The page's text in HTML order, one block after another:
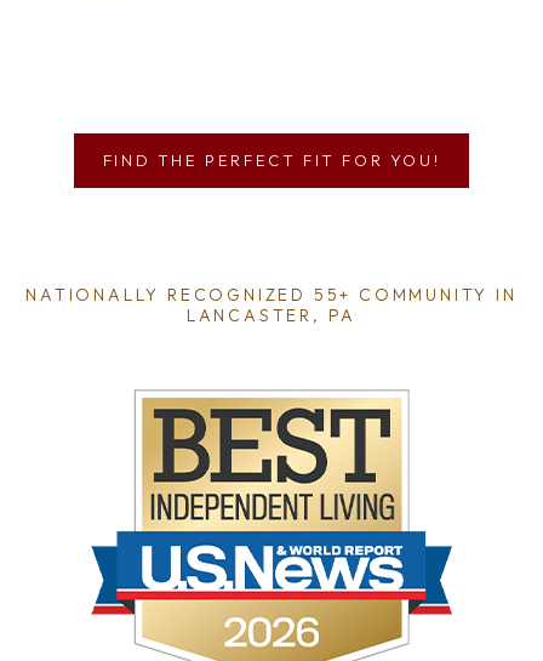
FIND THE PERFECT FIT FOR YOU!
NATIONALLY RECOGNIZED 55+ COMMUNITY IN
LANCASTER, PA